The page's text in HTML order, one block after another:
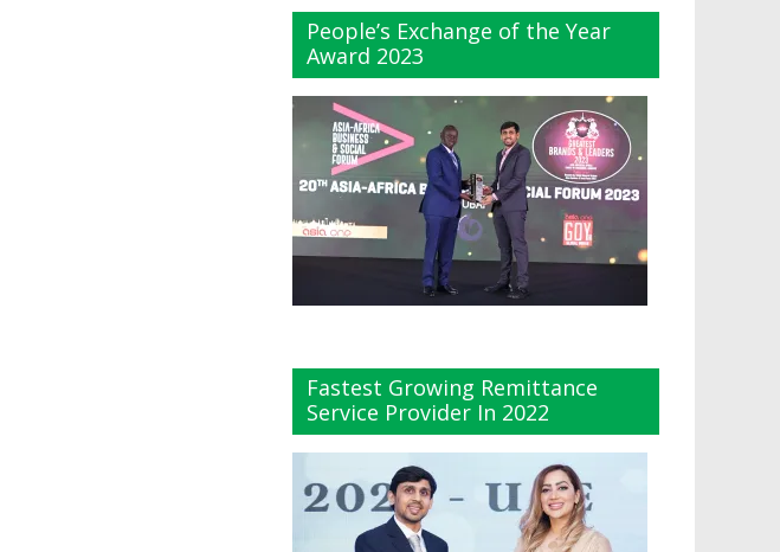
People’s Exchange of the Year
Award 2023
Fastest Growing Remittance
Service Provider In 2022